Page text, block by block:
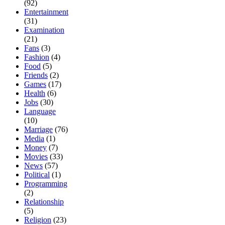
(92)
Entertainment
(31)
Examination
(21)
Fans (3)
Fashion (4)
Food (5)
Friends (2)
Games (17)
Health (6)
Jobs (30)
Language
(10)
Marriage (76)
Media (1)
Money (7)
Movies (33)
News (57)
Political (1)
Programming
(2)
Relationship
(5)
Religion (23)